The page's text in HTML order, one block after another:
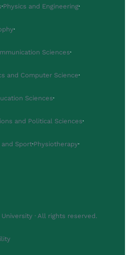
·Physics and Engineering·
·
Sciences·
and Computer Science·
Sciences·
and Political Sciences·
and Sport·Physiotherapy·
· All rights reserved.